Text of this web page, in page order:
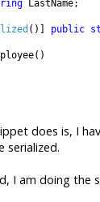
LastName;
()] public
does is, I
serialized.
I am doing the